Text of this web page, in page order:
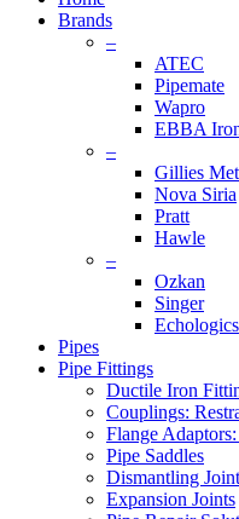
Brands
–
ATEC
Pipemate
Wapro
EBBA
–
Gillies
Nova Siria
Pratt
Hawle
–
Ozkan
Singer
Echologics
Pipes
Pipe Fittings
Ductile Iron
Couplings:
Flange
Pipe Saddles
Dismantling
Expansion Joints